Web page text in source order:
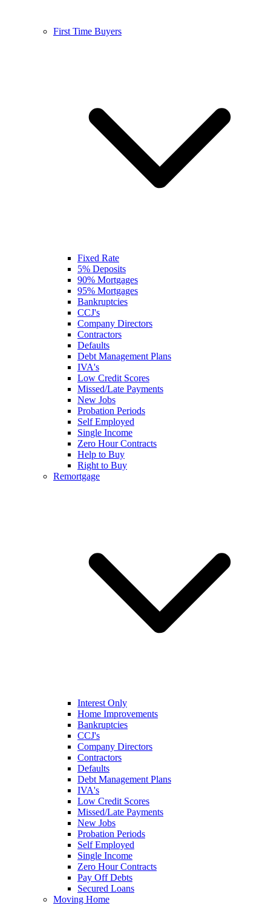
First Time Buyers
Fixed Rate
5% Deposits
90% Mortgages
95% Mortgages
Bankruptcies
CCJ's
Company Directors
Contractors
Defaults
Debt Management Plans
IVA's
Low Credit Scores
Missed/Late Payments
New Jobs
Probation Periods
Self Employed
Single Income
Zero Hour Contracts
Help to Buy
Right to Buy
Remortgage
Interest Only
Home Improvements
Bankruptcies
CCJ's
Company Directors
Contractors
Defaults
Debt Management Plans
IVA's
Low Credit Scores
Missed/Late Payments
New Jobs
Probation Periods
Self Employed
Single Income
Zero Hour Contracts
Pay Off Debts
Secured Loans
Moving Home